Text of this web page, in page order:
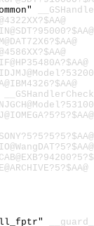
__GSHandlerCheck